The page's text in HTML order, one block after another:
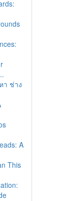
า ช่าง
A
This